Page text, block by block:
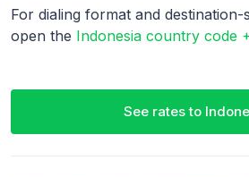
For dialing format and
open the Indonesia country code
See rates to